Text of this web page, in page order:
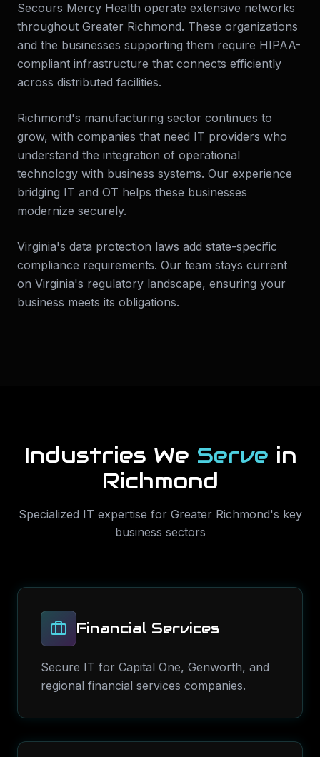
Secours Mercy Health operate extensive networks
throughout Greater Richmond. These organizations
and the businesses supporting them require HIPAA-
compliant infrastructure that connects efficiently
across distributed facilities.
Richmond's manufacturing sector continues to
grow, with companies that need IT providers who
understand the integration of operational
technology with business systems. Our experience
bridging IT and OT helps these businesses
modernize securely.
Virginia's data protection laws add state-specific
compliance requirements. Our team stays current
on Virginia's regulatory landscape, ensuring your
business meets its obligations.
Industries We Serve in
Richmond
Specialized IT expertise for Greater Richmond's key
business sectors
Financial Services
Secure IT for Capital One, Genworth, and
regional financial services companies.